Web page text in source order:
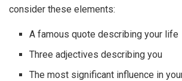
consider these elements:
A famous quote describing your life
Three adjectives describing you
The most significant influence in